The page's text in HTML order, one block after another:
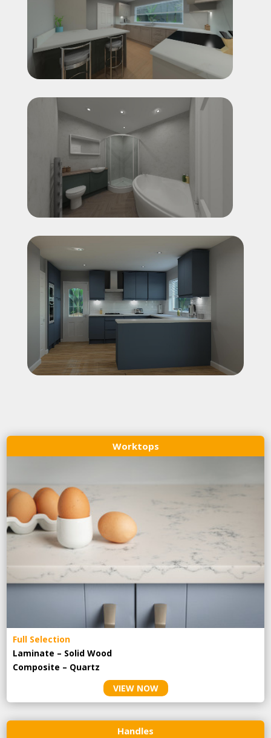
Worktops
Full Selection
Laminate – Solid Wood
Composite – Quartz
VIEW NOW
Handles